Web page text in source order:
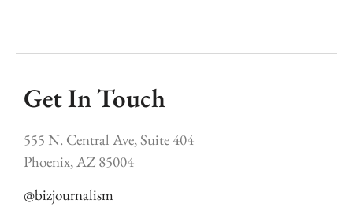
Get In Touch
555 N. Central Ave, Suite 404
Phoenix, AZ 85004
@bizjournalism